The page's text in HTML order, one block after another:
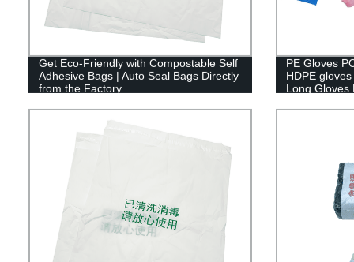
Get Eco-Friendly with Compostable Self
Adhesive Bags | Auto Seal Bags Directly
from the Factory
PE Gloves
HDPE
Long Gloves